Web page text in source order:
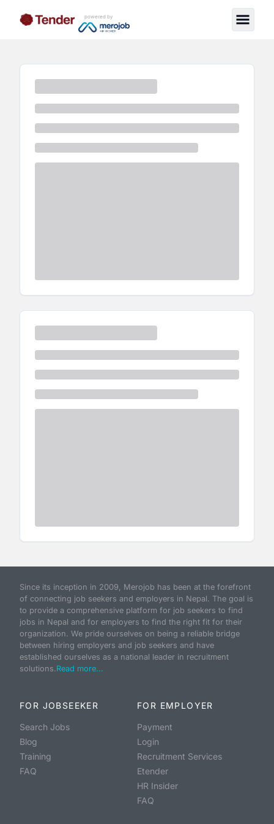
powered by
Since its inception in 2009, Merojob has been at the forefront
of connecting job seekers and employers in Nepal. The goal is
to provide a comprehensive platform for job seekers to find
jobs in Nepal and for employers to find the right fit for their
organization. We pride ourselves on being a reliable bridge
between hiring employers and job seekers and have
established ourselves as a national leader in recruitment
solutions.Read more...
FOR JOBSEEKER
Search Jobs
Blog
Training
FAQ
FOR EMPLOYER
Payment
Login
Recruitment Services
Etender
HR Insider
FAQ